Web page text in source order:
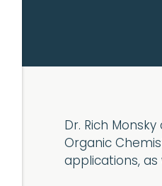
Dr. Rich
Organic
applications,